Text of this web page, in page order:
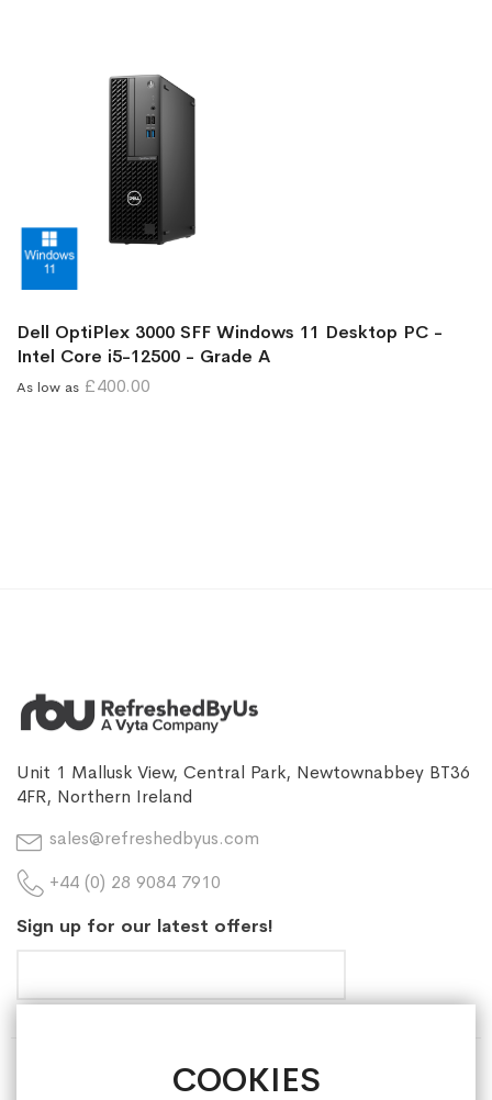
COOKIES
Dell OptiPlex 3000 SFF Windows 11 Desktop PC -
Intel Core i5-12500 - Grade A
As low as £400.00
Unit 1 Mallusk View, Central Park, Newtownabbey BT36
4FR, Northern Ireland
sales@refreshedbyus.com
+44 (0) 28 9084 7910
Sign up for our latest offers!
HELP & INFORMATION